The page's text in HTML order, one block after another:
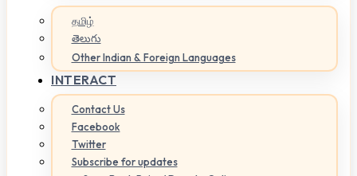
தமிழ்
తెలుగు
Other Indian & Foreign Languages
INTERACT
Contact Us
Facebook
Twitter
Subscribe for updates